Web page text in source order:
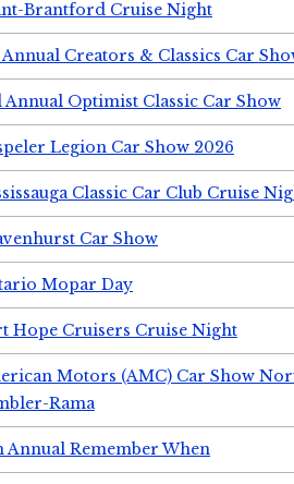
Brantford Cruise Night
Annual Creators & Classics Car
Annual Optimist Classic Car Show
Legion Car Show 2026
Classic Car Club Cruise
Car Show
Mopar Day
Hope Cruisers Cruise Night
Motors (AMC) Car Show
Rama
Annual Remember When